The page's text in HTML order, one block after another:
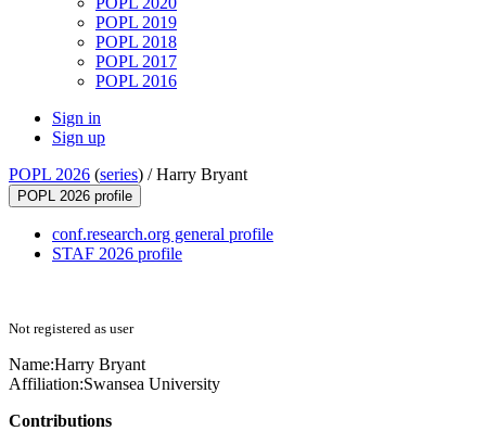
POPL 2019
POPL 2018
POPL 2017
POPL 2016
Sign in
Sign up
POPL 2026 (series) /Harry Bryant
POPL 2026 profile
conf.research.org general profile
STAF 2026 profile
Not registered as user
Name:Harry Bryant
Affiliation:Swansea University
Contributions